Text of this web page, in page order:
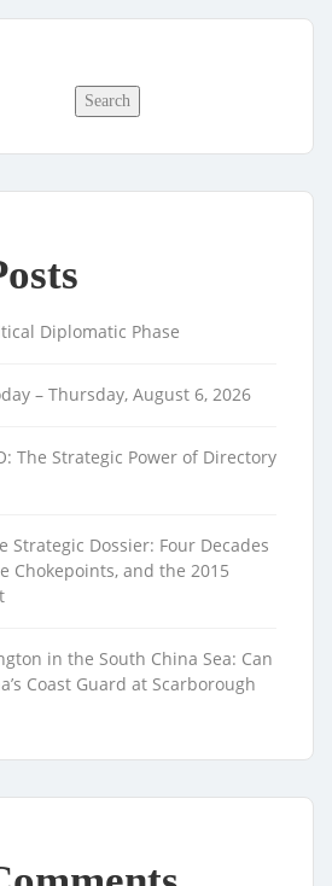
Search
Diplomatic Phase
– Thursday, August 6, 2026
The Strategic Power of Directory
Strategic Dossier: Four Decades
Chokepoints, and the 2015
in the South China Sea: Can
Coast Guard at Scarborough